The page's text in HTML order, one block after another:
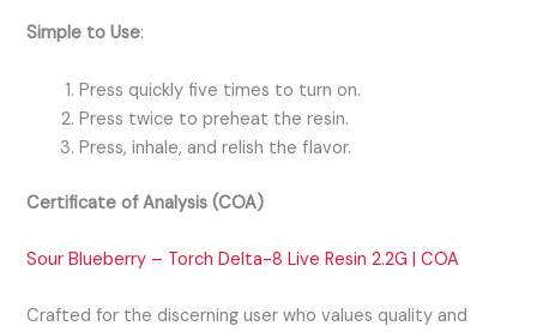
Simple to Use:
Press quickly five times to turn on.
Press twice to preheat the resin.
Press, inhale, and relish the flavor.
Certificate of Analysis (COA)
Sour Blueberry – Torch Delta-8 Live Resin 2.2G | COA
Crafted for the discerning user who values quality and